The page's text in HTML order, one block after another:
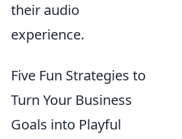
their audio
experience.
Five Fun Strategies to
Turn Your Business
Goals into Playful